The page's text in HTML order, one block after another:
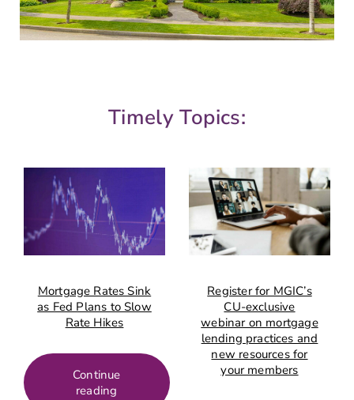
Timely Topics:
Mortgage Rates Sink
as Fed Plans to Slow
Rate Hikes
Continue
reading
Register for MGIC’s
CU-exclusive
webinar on mortgage
lending practices and
new resources for
your members